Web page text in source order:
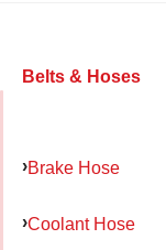
Belts & Hoses
Brake Hose
Coolant Hose